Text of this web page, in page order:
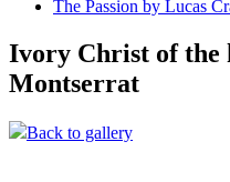
The Passion by Lucas
Ivory Christ of the
Montserrat
Back to gallery